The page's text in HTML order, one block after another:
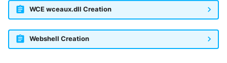
Sophos Firewall
Sophos Threat Analysis Center
WCE wceaux.dll Creation
Webshell Creation